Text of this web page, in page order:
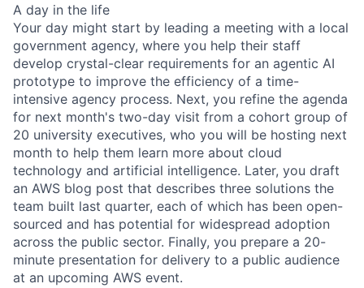
A day in the life
Your day might start by leading a meeting with a local
government agency, where you help their staff
develop crystal-clear requirements for an agentic AI
prototype to improve the efficiency of a time-
intensive agency process. Next, you refine the agenda
for next month's two-day visit from a cohort group of
20 university executives, who you will be hosting next
month to help them learn more about cloud
technology and artificial intelligence. Later, you draft
an AWS blog post that describes three solutions the
team built last quarter, each of which has been open-
sourced and has potential for widespread adoption
across the public sector. Finally, you prepare a 20-
minute presentation for delivery to a public audience
at an upcoming AWS event.